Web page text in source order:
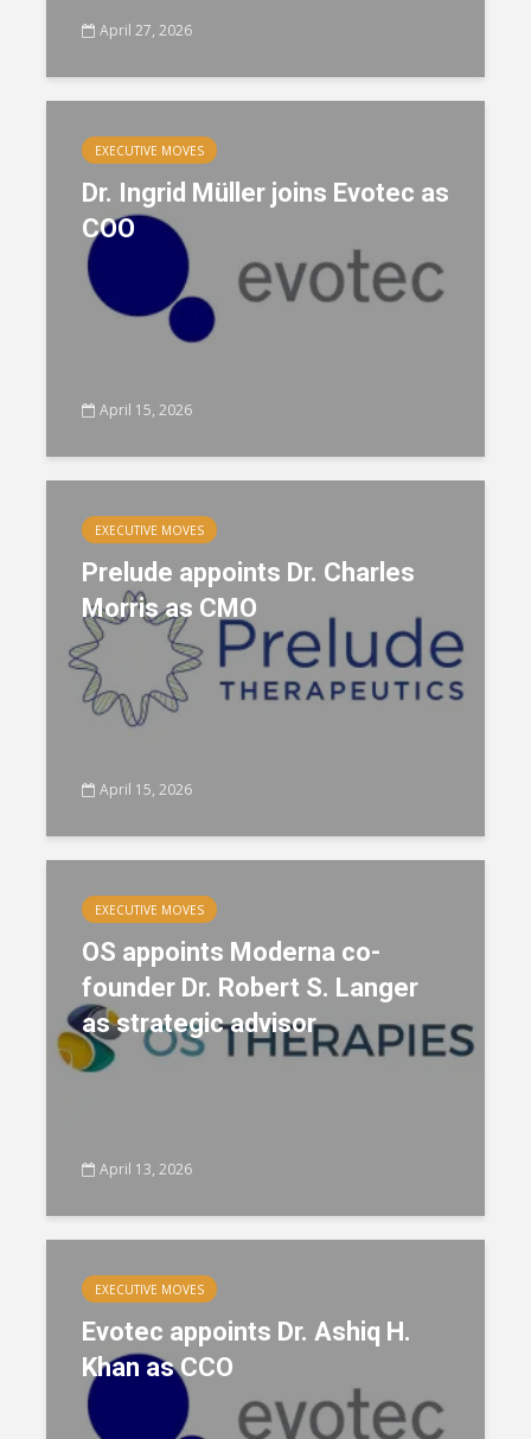
April 27, 2026
EXECUTIVE MOVES
Dr. Ingrid Müller joins Evotec as
COO
April 15, 2026
EXECUTIVE MOVES
Prelude appoints Dr. Charles
Morris as CMO
April 15, 2026
EXECUTIVE MOVES
OS appoints Moderna co-
founder Dr. Robert S. Langer
as strategic advisor
April 13, 2026
EXECUTIVE MOVES
Evotec appoints Dr. Ashiq H.
Khan as CCO